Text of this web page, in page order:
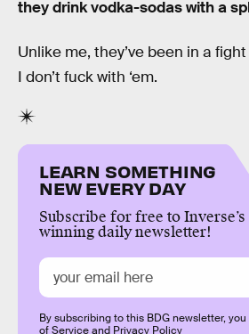
they drink vodka-sodas with a
Unlike me, they’ve been in a
I don’t fuck with ‘em.
LEARN SOMETHING
NEW EVERY DAY
Subscribe for free to
winning daily newsletter!
By subscribing to this BDG newsletter,
of Serviceand Privacy Policy